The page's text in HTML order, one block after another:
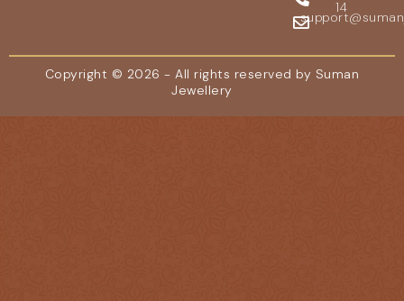
14
Copyright © 2026 - All rights reserved by Suman
Jewellery